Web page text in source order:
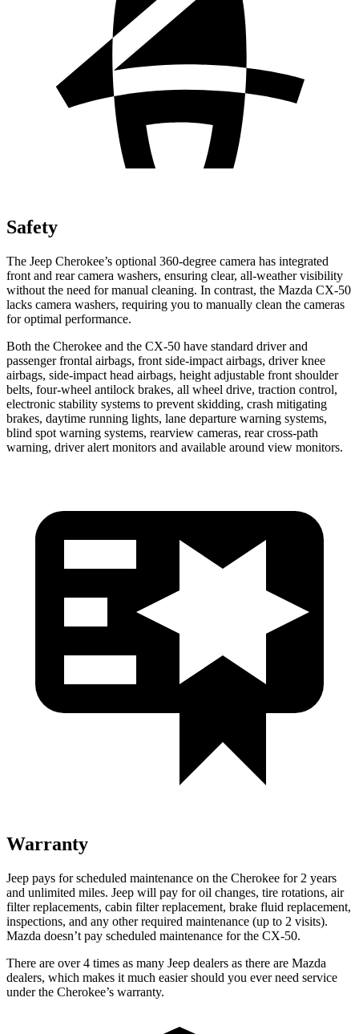
Safety
The Jeep Cherokee’s optional 360-degree camera has integrated
front and rear camera washers, ensuring clear, all-weather visibility
without the need for manual cleaning. In contrast, the Mazda CX-50
lacks camera washers, requiring you to manually clean the cameras
for optimal performance.
Both the Cherokee and the CX-50 have standard driver and
passenger frontal airbags, front side-impact airbags, driver knee
airbags, side-impact head airbags, height adjustable front shoulder
belts, four-wheel antilock brakes, all wheel drive, traction control,
electronic stability systems to prevent skidding, crash mitigating
brakes, daytime running lights, lane departure warning systems,
blind spot warning systems, rearview cameras, rear cross-path
warning, driver alert monitors and available around view monitors.
Warranty
Jeep pays for scheduled maintenance on the Cherokee for 2 years
and unlimited miles. Jeep will pay for oil changes, tire rotations, air
filter replacements, cabin filter replacement, brake fluid replacement,
inspections, and any other required maintenance (up to 2 visits).
Mazda doesn’t pay scheduled maintenance for the CX-50.
There are over 4 times as many Jeep dealers as there are Mazda
dealers, which makes it much easier should you ever need service
under the Cherokee’s warranty.